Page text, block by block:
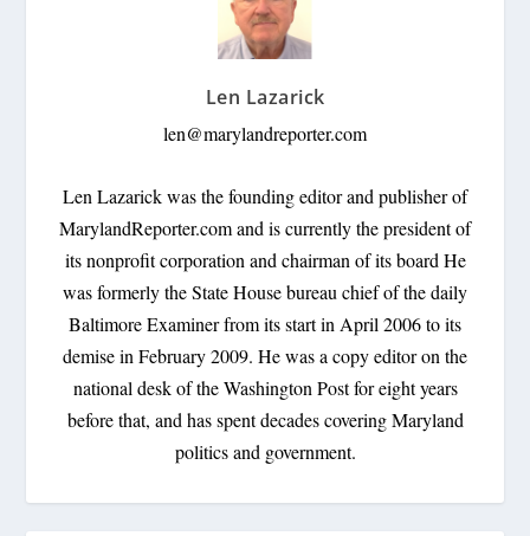
Len Lazarick
len@marylandreporter.com
Len Lazarick was the founding editor and publisher of
MarylandReporter.com and is currently the president of
its nonprofit corporation and chairman of its board He
was formerly the State House bureau chief of the daily
Baltimore Examiner from its start in April 2006 to its
demise in February 2009. He was a copy editor on the
national desk of the Washington Post for eight years
before that, and has spent decades covering Maryland
politics and government.